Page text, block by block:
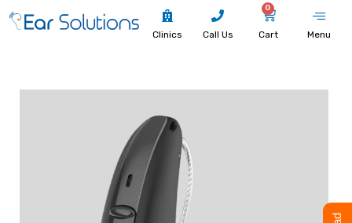
Clinics Call Us
0
Cart Menu